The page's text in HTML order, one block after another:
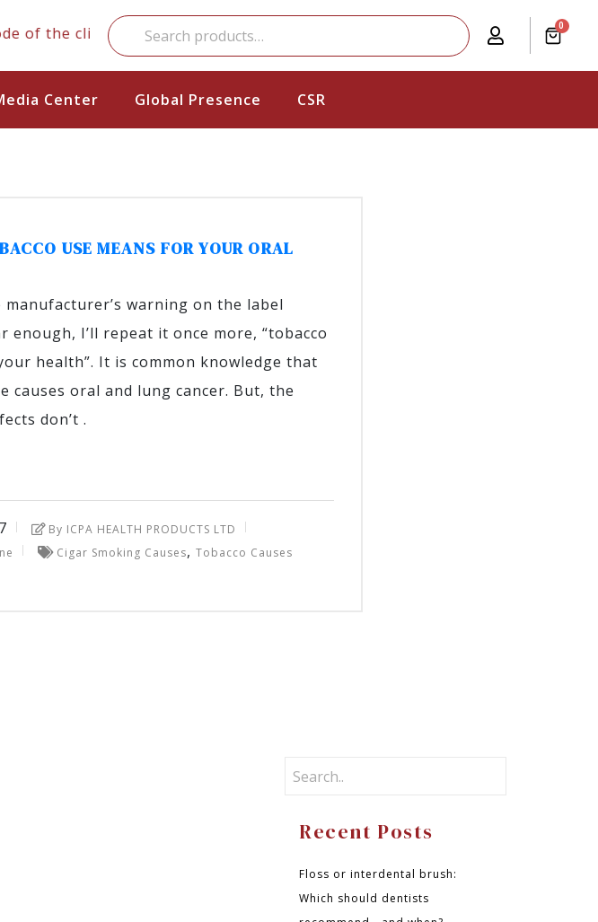
the clinical series 0
Center Global Presence CSR
USE MEANS FOR YOUR ORAL
manufacturer’s warning on the label
enough, I’ll repeat it once more, “tobacco
health”. It is common knowledge that
causes oral and lung cancer. But, the
don’t .
By ICPA HEALTH PRODUCTS LTD
Cigar Smoking Causes, Tobacco Causes
Recent Posts
Floss or interdental brush:
Which should dentists